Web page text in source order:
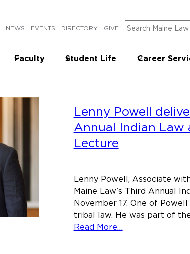
NEWS EVENTS DIRECTORY GIVE Search
Faculty Student Life Career
Lenny Powell
Annual Indian Law
Lecture
Lenny Powell, Associate
Maine Law’s Third Annual
November 17. One of
tribal law. He was part of
Read More…